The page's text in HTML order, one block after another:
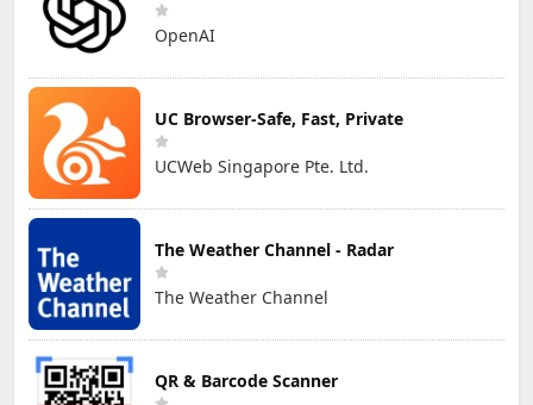
OpenAI
UC Browser-Safe, Fast, Private
UCWeb Singapore Pte. Ltd.
The Weather Channel - Radar
The Weather Channel
QR & Barcode Scanner